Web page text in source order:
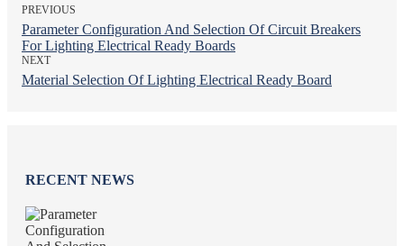
PREVIOUS
Parameter Configuration And Selection Of Circuit Breakers
For Lighting Electrical Ready Boards
NEXT
Material Selection Of Lighting Electrical Ready Board
RECENT NEWS